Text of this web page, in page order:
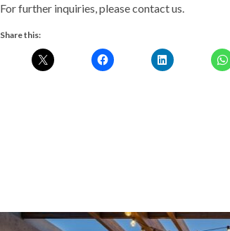
For further inquiries, please contact us.
Share this: